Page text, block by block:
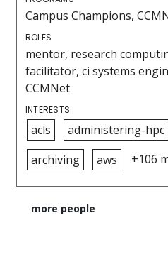
Campus Champions,
ROLES
mentor, research
facilitator, ci systems
CCMNet
INTERESTS
acls administering-hpc
archiving
aws +106
more people